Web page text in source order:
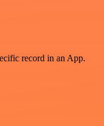
record in an App.